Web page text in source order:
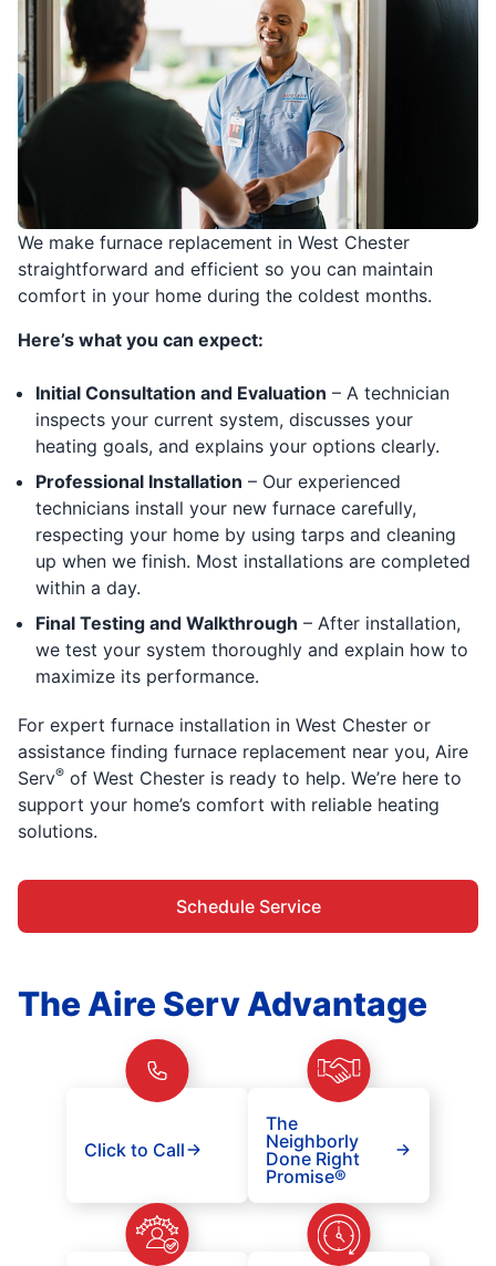
We make furnace replacement in West Chester
straightforward and efficient so you can maintain
comfort in your home during the coldest months.
Here’s what you can expect:
Initial Consultation and Evaluation – A technician
inspects your current system, discusses your
heating goals, and explains your options clearly.
Professional Installation – Our experienced
technicians install your new furnace carefully,
respecting your home by using tarps and cleaning
up when we finish. Most installations are completed
within a day.
Final Testing and Walkthrough – After installation,
we test your system thoroughly and explain how to
maximize its performance.
For expert furnace installation in West Chester or
assistance finding furnace replacement near you, Aire
Serv® of West Chester is ready to help. We’re here to
support your home’s comfort with reliable heating
solutions.
Schedule Service
The Aire Serv Advantage
Click to Call
The
Neighborly
Done Right
Promise®